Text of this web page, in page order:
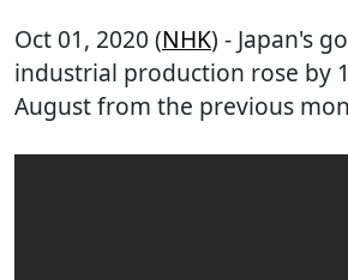
Oct 01, 2020 (NHK) - Japan's
industrial production rose by
August from the previous